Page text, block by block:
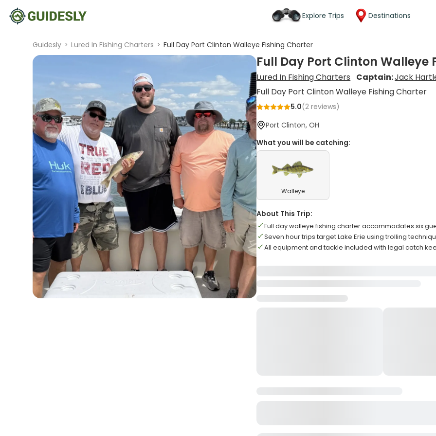
Explore Trips Destinations
Guidesly > Lured In Fishing Charters > Full Day Port Clinton Walleye Fishing Charter
Full Day Port Clinton Walleye
Lured In Fishing Charters Captain:Jack
Full Day Port Clinton Walleye Fishing Charter
5.0(2 reviews)
Port Clinton, OH
What you will be catching:
Walleye
About This Trip:
Full day walleye fishing charter accommodates six
Seven hour trips target Lake Erie using trolling
All equipment and tackle included with legal catch